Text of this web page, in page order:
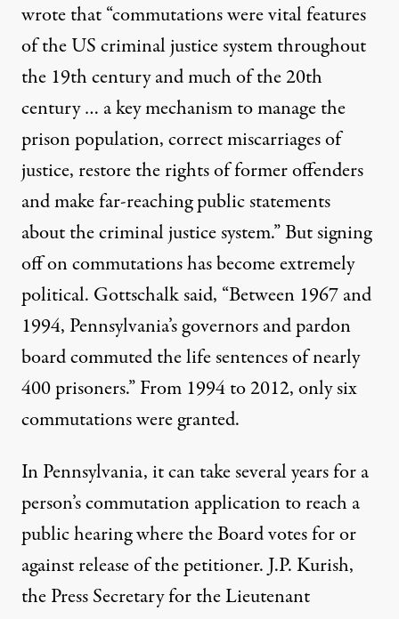
wrotethat “commutations were vital features
of the US criminal justice system throughout
the 19th century and much of the 20th
century … a key mechanism to manage the
prison population, correct miscarriages of
justice, restore the rights of former offenders
and make far-reaching public statements
about the criminal justice system.” But signing
off on commutations has become extremely
political. Gottschalksaid, “Between 1967 and
1994, Pennsylvania’s governors and pardon
board commuted the life sentences of nearly
400 prisoners.” From 1994 to 2012, only six
commutations were granted.
In Pennsylvania, it can take several years for a
person’s commutation application to reach a
public hearing where the Board votes for or
against release of the petitioner. J.P. Kurish,
the Press Secretary for the Lieutenant